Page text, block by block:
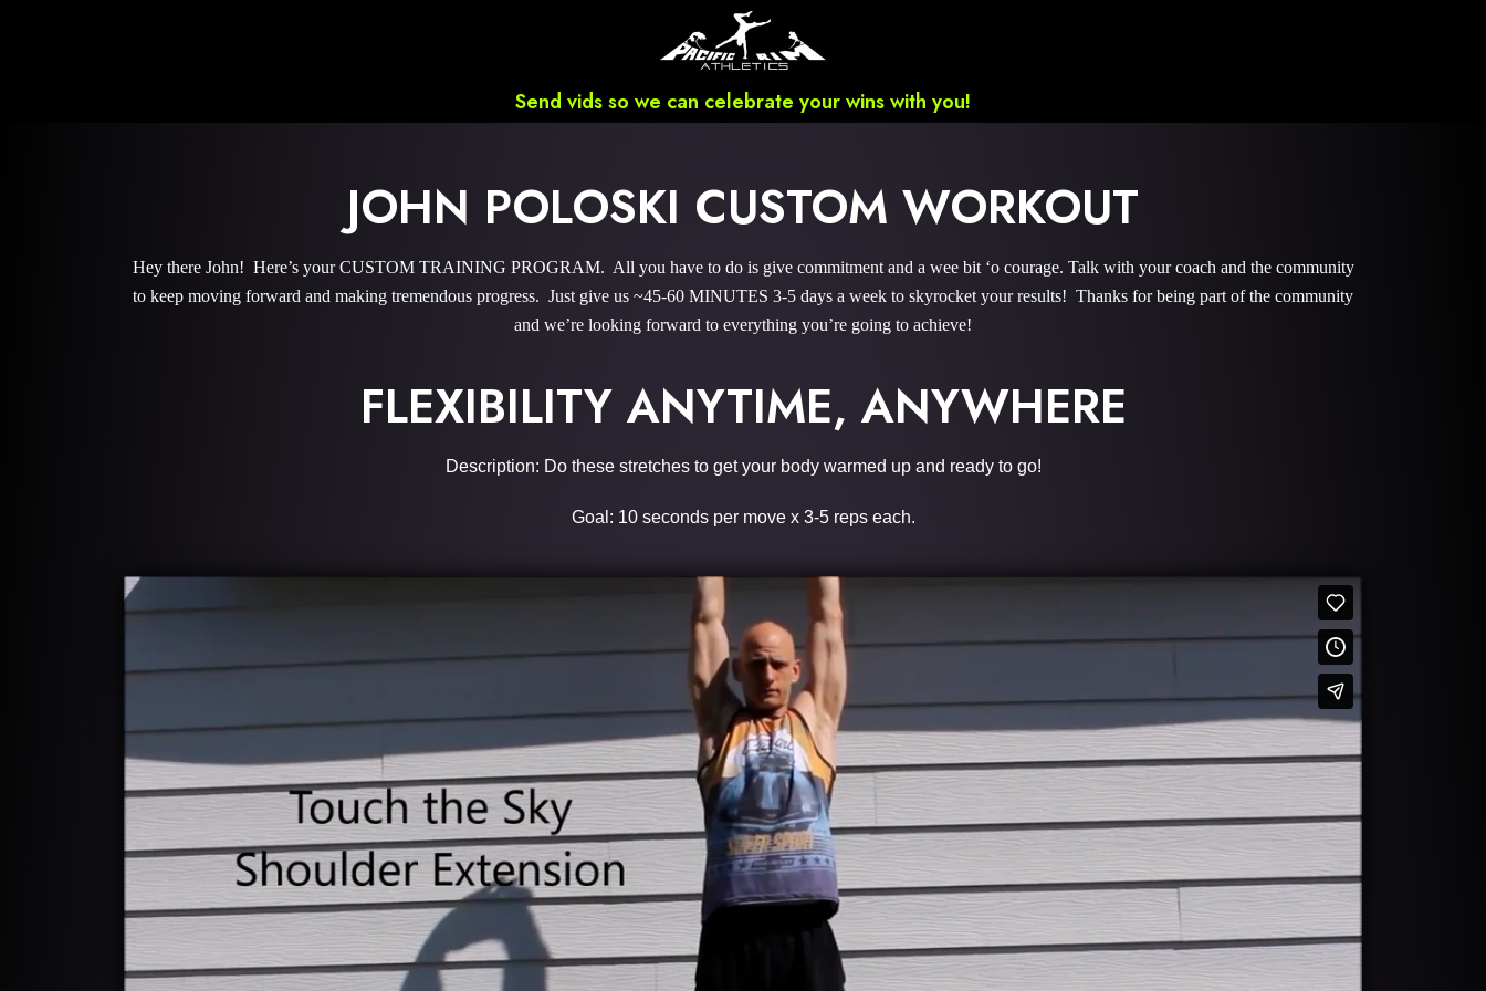
Send vids so we can celebrate your wins with you!
JOHN POLOSKI CUSTOM WORKOUT
Hey there John! Here’s your CUSTOM TRAINING PROGRAM. All you have to do is give commitment and a wee bit ‘o courage. Talk with your coach and the community
to keep moving forward and making tremendous progress. Just give us ~45-60 MINUTES 3-5 days a week to skyrocket your results! Thanks for being part of the community
and we’re looking forward to everything you’re going to achieve!
FLEXIBILITY ANYTIME, ANYWHERE
Description: Do these stretches to get your body warmed up and ready to go!
Goal: 10 seconds per move x 3-5 reps each.